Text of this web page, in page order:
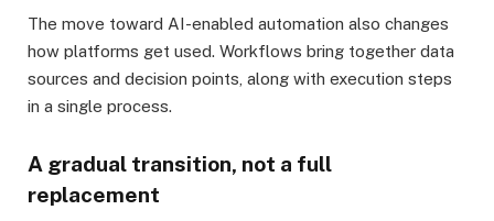
The move toward AI-enabled automation also changes
how platforms get used. Workflows bring together data
sources and decision points, along with execution steps
in a single process.
A gradual transition, not a full
replacement